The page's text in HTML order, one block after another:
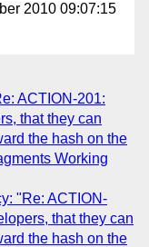
2010 09:07:15
ACTION-201:
that they can
the hash on the
Working
"Re: ACTION-
that they can
the hash on the